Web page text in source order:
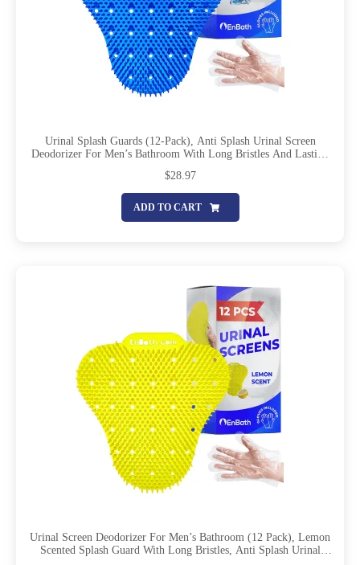
Urinal Splash Guards (12-Pack), Anti Splash Urinal Screen
Deodorizer For Men’s Bathroom With Long Bristles And Lasting
And Clean
$28.97
ADD TO CART
Urinal Screen Deodorizer For Men’s Bathroom (12 Pack), Lemon
Scented Splash Guard With Long Bristles, Anti Splash Urinal